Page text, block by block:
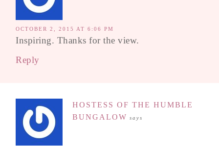
OCTOBER 2, 2015 AT 6:06 PM
Inspiring. Thanks for the view.
Reply
HOSTESS OF THE HUMBLE
BUNGALOW says